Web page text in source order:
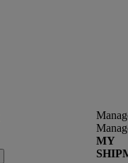
MY